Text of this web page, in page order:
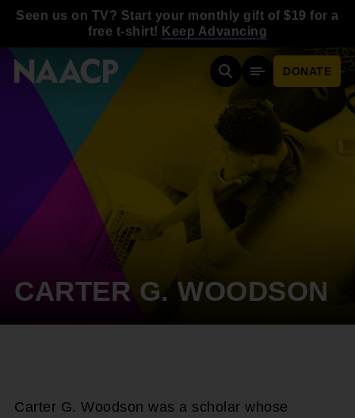
Seen us on TV? Start your monthly gift of $19 for a
free t-shirt! Keep Advancing
SearchMobile Menu
DONATE
CARTER G. WOODSON
Carter G. Woodson was a scholar whose